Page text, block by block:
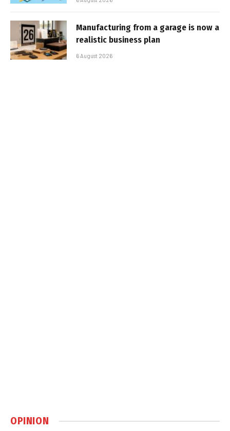
Manufacturing from a garage is now a
realistic business plan
6 August 2026
OPINION